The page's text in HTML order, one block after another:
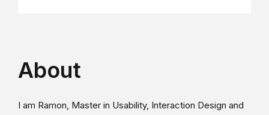
About
I am Ramon, Master in Usability, Interaction Design and